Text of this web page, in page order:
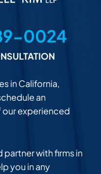
0024
in California,
an
experienced
partner with firms in
you in any